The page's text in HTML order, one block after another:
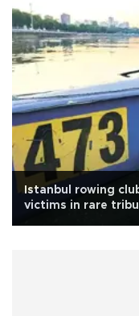
Istanbul rowing
victims in rare